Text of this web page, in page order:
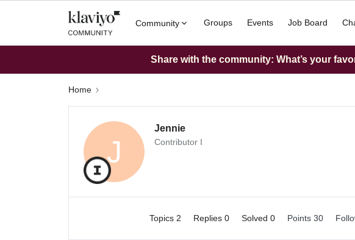
Community Groups Events Job Board
Share with the community: What’s your
Home
J
Jennie
Contributor I
Topics 2 Replies 0 Solved 0 Points 30